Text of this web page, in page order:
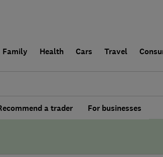
Family Health Cars Travel
a trader For businesses